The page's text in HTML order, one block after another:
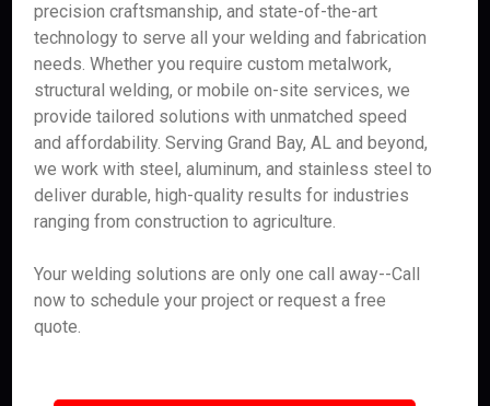
precision craftsmanship, and state-of-the-art
technology to serve all your welding and fabrication
needs. Whether you require custom metalwork,
structural welding, or mobile on-site services, we
provide tailored solutions with unmatched speed
and affordability. Serving Grand Bay, AL and beyond,
we work with steel, aluminum, and stainless steel to
deliver durable, high-quality results for industries
ranging from construction to agriculture.
Your welding solutions are only one call away--Call
now to schedule your project or request a free
quote.